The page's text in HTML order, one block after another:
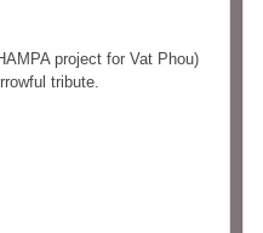
project for Vat Phou)
tribute.